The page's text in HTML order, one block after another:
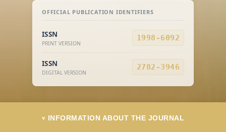
OFFICIAL PUBLICATION IDENTIFIERS
ISSN
PRINT VERSION
1998-6092
ISSN
DIGITAL VERSION
2782-3946
INFORMATION ABOUT THE JOURNAL